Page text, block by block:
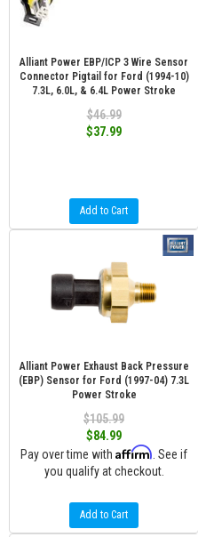
Alliant Power EBP/ICP 3 Wire Sensor
Connector Pigtail for Ford (1994-10)
7.3L, 6.0L, & 6.4L Power Stroke
$46.99
$37.99
Add to Cart
Alliant Power Exhaust Back Pressure
(EBP) Sensor for Ford (1997-04) 7.3L
Power Stroke
$105.99
$84.99
Pay over time with Affirm . See if
you qualify at checkout.
Add to Cart